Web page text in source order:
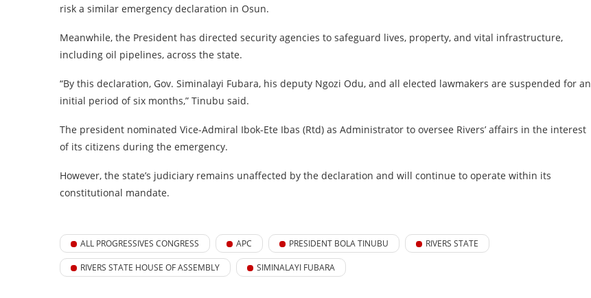
risk a similar emergency declaration in Osun.
Meanwhile, the President has directed security agencies to safeguard lives, property, and vital infrastructure,
including oil pipelines, across the state.
“By this declaration, Gov. Siminalayi Fubara, his deputy Ngozi Odu, and all elected lawmakers are suspended for an
initial period of six months,” Tinubu said.
The president nominated Vice-Admiral Ibok-Ete Ibas (Rtd) as Administrator to oversee Rivers’ affairs in the interest
of its citizens during the emergency.
However, the state’s judiciary remains unaffected by the declaration and will continue to operate within its
constitutional mandate.
ALL PROGRESSIVES CONGRESS APC PRESIDENT BOLA TINUBU RIVERS STATE
RIVERS STATE HOUSE OF ASSEMBLY SIMINALAYI FUBARA